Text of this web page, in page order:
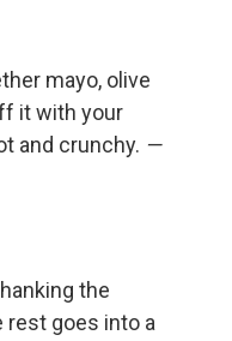
mayo, olive
it with your
and crunchy. —
the
rest goes into a